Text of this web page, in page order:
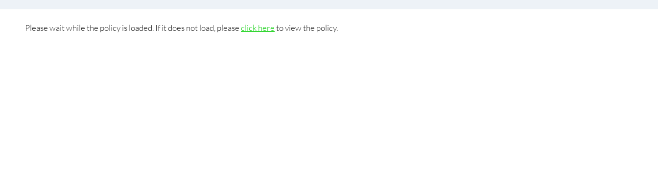
Please wait while the policy is loaded. If it does not load, pleaseclick hereto view the policy.